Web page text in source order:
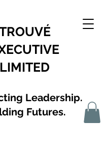
LIMITED
Leadership.
Futures.